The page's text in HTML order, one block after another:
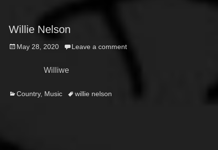
Willie Nelson
Posted
May 28, 2020 Leave a comment
Williwe
Categories
Country, Music Tagswillie nelson